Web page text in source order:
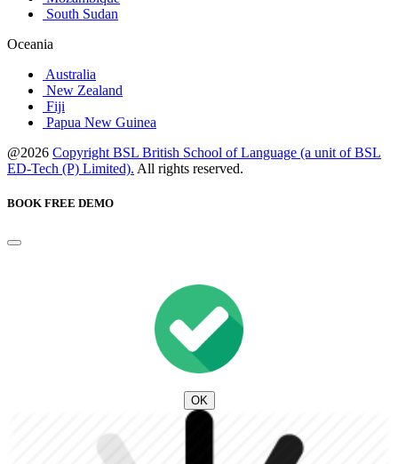
South Sudan
Oceania
Australia
New Zealand
Fiji
Papua New Guinea
@2026 Copyright BSL British School of Language (a unit of BSL
ED-Tech (P) Limited). All rights reserved.
BOOK FREE DEMO
OK